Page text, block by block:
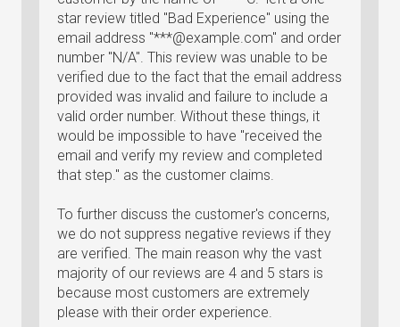
star review titled "Bad Experience" using the
email address "***@example.com" and order
number "N/A". This review was unable to be
verified due to the fact that the email address
provided was invalid and failure to include a
valid order number. Without these things, it
would be impossible to have "received the
email and verify my review and completed
that step." as the customer claims.
To further discuss the customer's concerns,
we do not suppress negative reviews if they
are verified. The main reason why the vast
majority of our reviews are 4 and 5 stars is
because most customers are extremely
please with their order experience.